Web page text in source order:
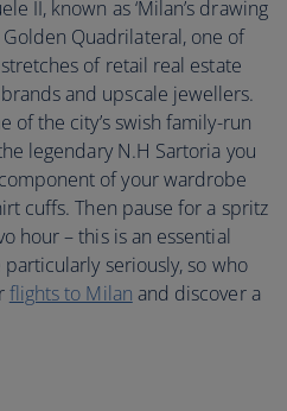
II, known as ‘Milan’s drawing
Quadrilateral, one of
of retail real estate
and upscale jewellers.
of the city’s swish family-run
legendary N.H Sartoria you
of your wardrobe
cuffs. Then pause for a spritz
hour – this is an essential
seriously, so who
flights to Milan and discover a